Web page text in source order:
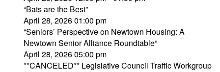
“Bats are the Best”
April 28, 2026 01:00 pm
“Seniors’ Perspective on Newtown Housing: A
Newtown Senior Alliance Roundtable”
April 28, 2026 05:00 pm
**CANCELED** Legislative Council Traffic Workgroup